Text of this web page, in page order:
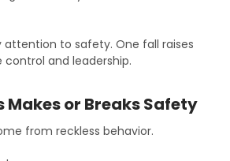
attention to safety. One fall raises
and leadership.
Makes or Breaks Safety
from reckless behavior.